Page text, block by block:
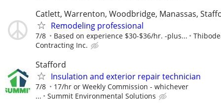
Catlett, Warrenton, Woodbridge, Manassas,
Remodeling professional
7/8 Based on experience $30-$36/hr. -plus...
Contracting Inc.
Stafford
Insulation and exterior repair technician
7/8
17/hr or Weekly Commission - whichever
...
Summit Environmental Solutions